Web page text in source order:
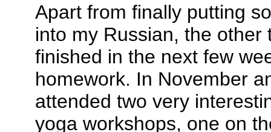
Apart from finally putting
into my Russian, the other
finished in the next few
homework. In November
attended two very
yoga workshops, one on